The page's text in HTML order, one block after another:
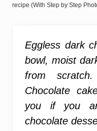
recipe (With Step by Step
Eggless dark
bowl, moist
from
Chocolate
you if you
chocolate